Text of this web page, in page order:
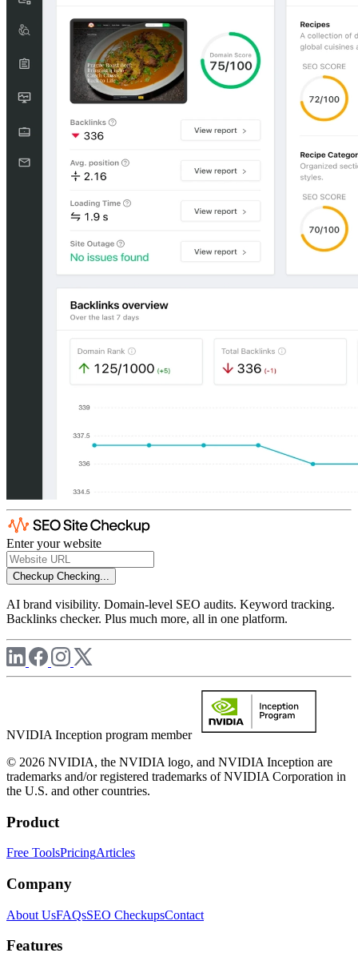
Enter your website
Checkup Checking...
AI brand visibility. Domain-level SEO audits. Keyword tracking.
Backlinks checker. Plus much more, all in one platform.
NVIDIA Inception program member
© 2026 NVIDIA, the NVIDIA logo, and NVIDIA Inception are
trademarks and/or registered trademarks of NVIDIA Corporation in
the U.S. and other countries.
Product
Free ToolsPricingArticles
Company
About UsFAQsSEO CheckupsContact
Features